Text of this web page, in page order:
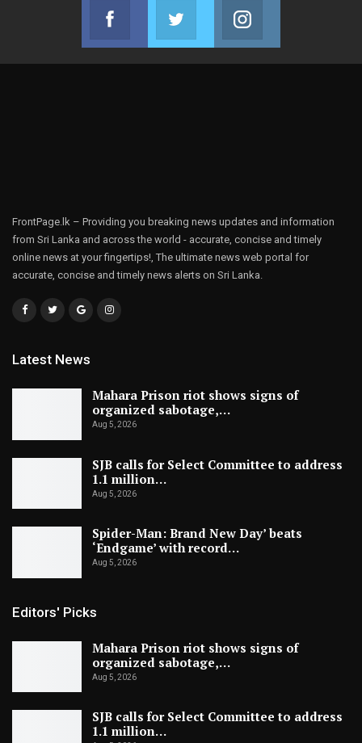
Facebook
Join us on Facebook
Twitter
Join us on Twitter
FrontPage.lk – Providing you breaking news updates and information
from Sri Lanka and across the world - accurate, concise and timely
online news at your fingertips!, The ultimate news web portal for
accurate, concise and timely news alerts on Sri Lanka.
Latest News
Mahara Prison riot shows signs of
organized sabotage,…
Aug 5, 2026
SJB calls for Select Committee to address
1.1 million…
Aug 5, 2026
Spider-Man: Brand New Day’ beats
‘Endgame’ with record…
Aug 5, 2026
Editors' Picks
Mahara Prison riot shows signs of
organized sabotage,…
Aug 5, 2026
SJB calls for Select Committee to address
1.1 million…